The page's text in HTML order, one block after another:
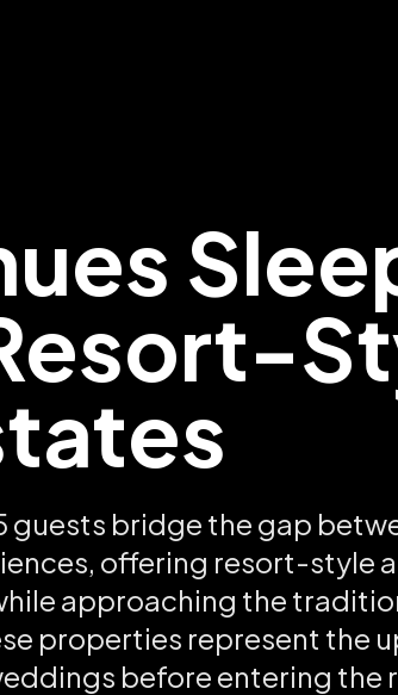
guests bridge the gap
offering resort-style
approaching the
properties represent the
before entering the